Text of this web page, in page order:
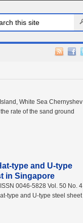
White Sea Chernyshev
rate of the sand ground
type and U-type
in Singapore
0046-5828 Vol. 50 No. 4
type and U-type steel sheet